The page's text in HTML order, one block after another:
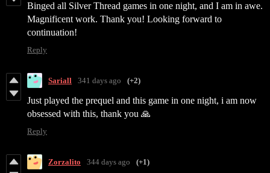
Binged all Silver Thread games in one night, and I am in awe.
Magnificent work. Thank you! Looking forward to
continuation!
Reply
Sariall 341 days ago (+2)
Just played the prequel and this game in one night, i am now
obsessed with this, thank you 🙏
Reply
Zorzalito 344 days ago (+1)